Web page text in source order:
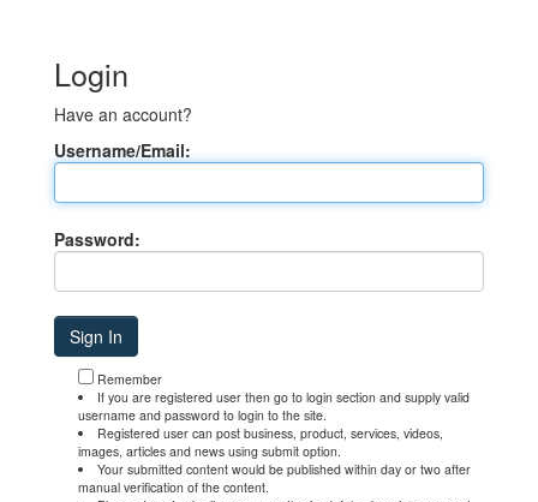
Login
Have an account?
Username/Email:
Password:
Remember
If you are registered user then go to login section and supply valid
username and password to login to the site.
Registered user can post business, product, services, videos,
images, articles and news using submit option.
Your submitted content would be published within day or two after
manual verification of the content.